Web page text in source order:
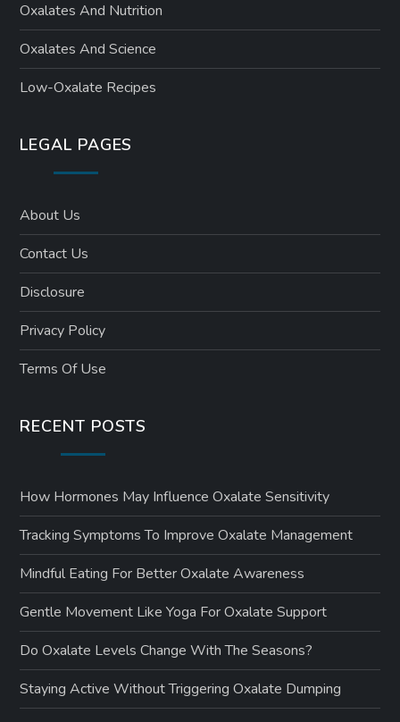
Oxalates And Nutrition
Oxalates And Science
Low-Oxalate Recipes
LEGAL PAGES
About Us
Contact Us
Disclosure
Privacy Policy
Terms Of Use
RECENT POSTS
How Hormones May Influence Oxalate Sensitivity
Tracking Symptoms To Improve Oxalate Management
Mindful Eating For Better Oxalate Awareness
Gentle Movement Like Yoga For Oxalate Support
Do Oxalate Levels Change With The Seasons?
Staying Active Without Triggering Oxalate Dumping